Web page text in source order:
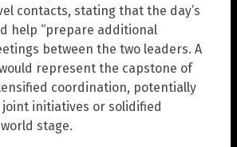
contacts, stating that the day’s
help “prepare additional
between the two leaders. A
represent the capstone of
coordination, potentially
initiatives or solidified
stage.